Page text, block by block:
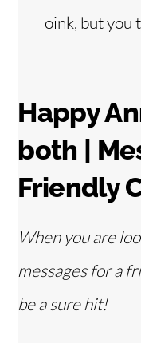
oink, but you
Happy
both |
Friendly
When you are
messages for a
be a sure hit!